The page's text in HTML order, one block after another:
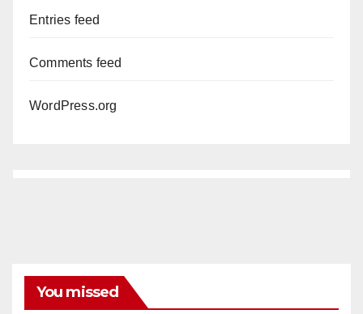
Entries feed
Comments feed
WordPress.org
You missed